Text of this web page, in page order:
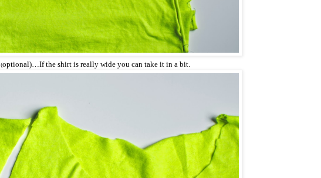
(optional)…If the shirt is really wide you can take it in a bit.